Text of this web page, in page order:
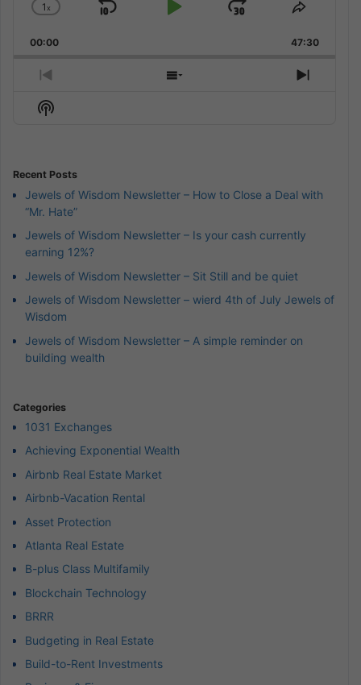
Change
Rate
1x
Skip
Play
Jump
Forward
Share
Episode
00:00 47:30
Previous
Episode
Show
Next
Show
Recent Posts
Jewels of Wisdom Newsletter – How to Close a Deal with
“Mr. Hate”
Jewels of Wisdom Newsletter – Is your cash currently
earning 12%?
Jewels of Wisdom Newsletter – Sit Still and be quiet
Jewels of Wisdom Newsletter – wierd 4th of July Jewels of
Wisdom
Jewels of Wisdom Newsletter – A simple reminder on
building wealth
Categories
1031 Exchanges
Achieving Exponential Wealth
Airbnb Real Estate Market
Airbnb-Vacation Rental
Asset Protection
Atlanta Real Estate
B-plus Class Multifamily
Blockchain Technology
BRRR
Budgeting in Real Estate
Build-to-Rent Investments